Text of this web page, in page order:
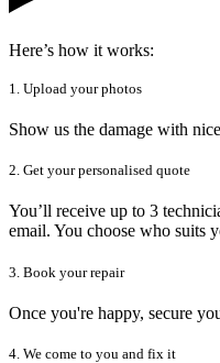
Here’s how it works:
1. Upload your photos
Show us the damage with
2. Get your personalised quote
You’ll receive up to 3
email. You choose who suits
3. Book your repair
Once you're happy, secure
4. We come to you and fix it